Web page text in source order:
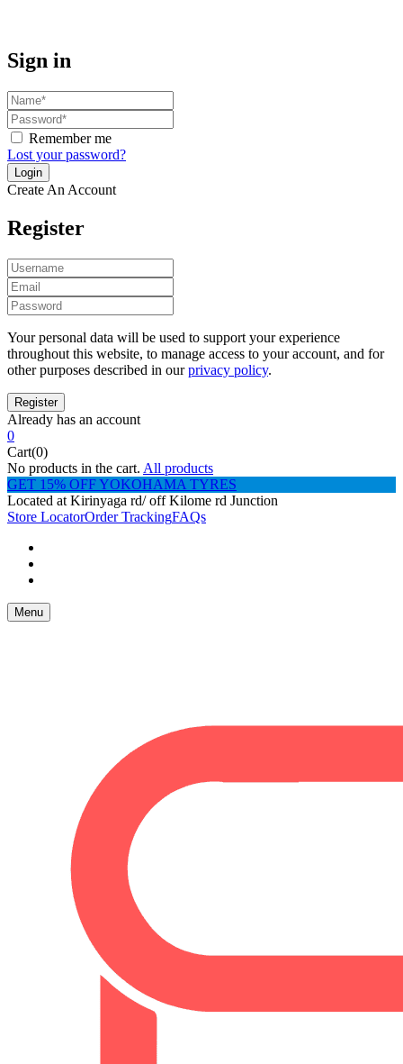
Sign in
Remember me
Lost your password?
Create An Account
Register
Your personal data will be used to support your experience
throughout this website, to manage access to your account, and for
other purposes described in ourprivacy policy.
Already has an account
0
Cart(0)
No products in the cart. All products
GET 15% OFF YOKOHAMA TYRES
Located at Kirinyaga rd/ off Kilome rd Junction
Store LocatorOrder TrackingFAQs
Menu